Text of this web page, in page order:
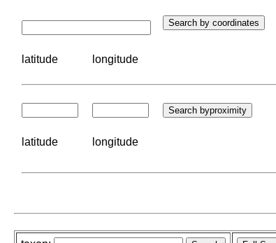
latitude longitude
latitude longitude